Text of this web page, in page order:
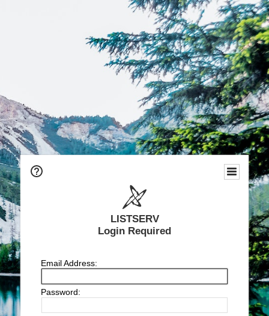
LISTSERV
Login Required
Email Address:
Password: